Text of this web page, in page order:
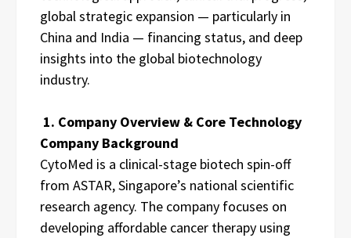
global strategic expansion — particularly in
China and India — financing status, and deep
insights into the global biotechnology
industry.
1. Company Overview & Core Technology
Company Background
CytoMed is a clinical-stage biotech spin-off
from ASTAR, Singapore’s national scientific
research agency. The company focuses on
developing affordable cancer therapy using